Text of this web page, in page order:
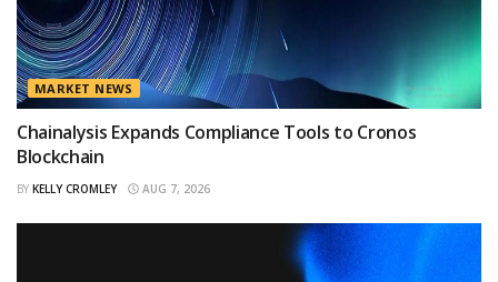
MARKET NEWS
Chainalysis Expands Compliance Tools to Cronos
Blockchain
BY KELLY CROMLEY AUG 7, 2026